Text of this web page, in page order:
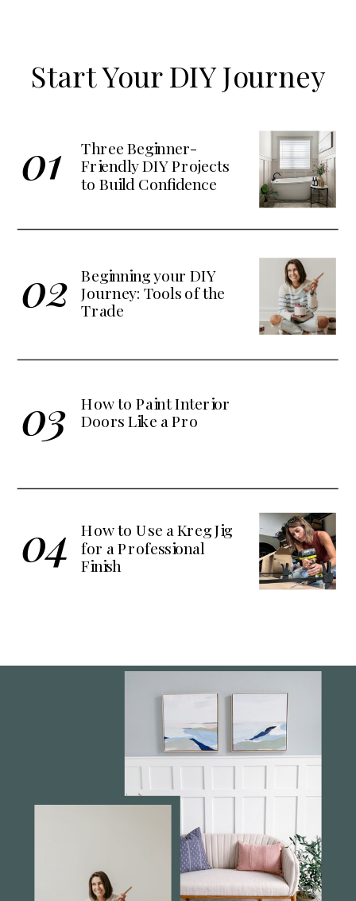
01
Three Beginner-
Friendly DIY Projects
to Build Confidence
02
Beginning your DIY
Journey: Tools of the
Trade
03
How to Paint Interior
Doors Like a Pro
04 How to Use a Kreg Jig
for a Professional
Finish
Start Your DIY Journey